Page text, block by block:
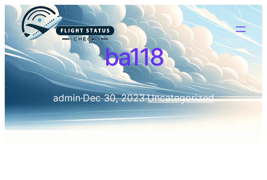
ba118
admin·Dec 30, 2023·Uncategorized